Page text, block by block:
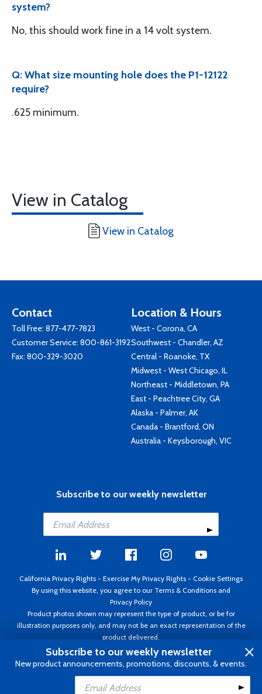
system?
No, this should work fine in a 14 volt system.
Q: What size mounting hole does the P1-12122
require?
.625 minimum.
View in Catalog
View in Catalog
Contact
Toll Free: 877-477-7823
Customer Service: 800-861-3192
Fax: 800-329-3020
Location & Hours
West - Corona, CA
Southwest - Chandler, AZ
Central - Roanoke, TX
Midwest - West Chicago, IL
Northeast - Middletown, PA
East - Peachtree City, GA
Alaska - Palmer, AK
Canada - Brantford, ON
Australia - Keysborough, VIC
Subscribe to our weekly newsletter
California Privacy Rights - Exercise My Privacy Rights - Cookie Settings
By using this website, you agree to our Terms & Conditions and
Privacy Policy
Product photos shown may represent the type of product, or be for
illustration purposes only, and may not be an exact representation of the
product delivered.
Copyright ©1995 - 2026 Aircraft Spruce ®. All rights reserved. Prices subject
to change without notice. Invoice currency USD.
Subscribe to our weekly newsletter
New product announcements, promotions, discounts, & events.